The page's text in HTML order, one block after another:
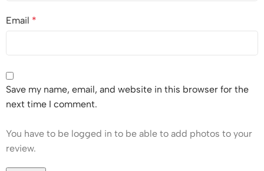
Email *
Save my name, email, and website in this browser for the
next time I comment.
You have to be logged in to be able to add photos to your
review.